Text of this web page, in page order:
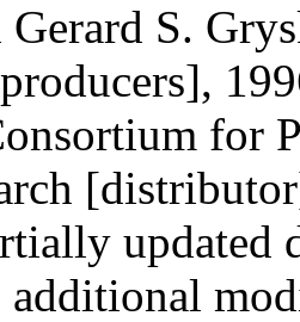
Gerard S.
for
updated
additional